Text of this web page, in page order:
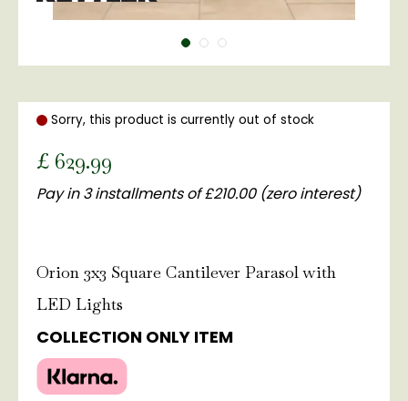
Sorry, this product is currently out of stock
£ 629.99
Pay in 3 installments of £210.00 (zero interest)
Orion 3x3 Square Cantilever Parasol with
LED Lights
COLLECTION ONLY ITEM